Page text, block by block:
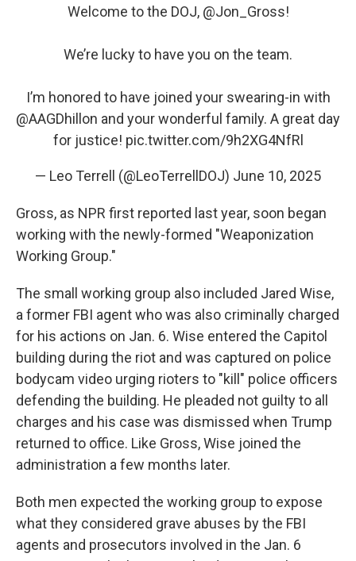
Welcome to the DOJ, ⁦ @Jon_Gross⁩!
We’re lucky to have you on the team.
I’m honored to have joined your swearing-in with
@AAGDhillon ⁩ and your wonderful family. A great day
for justice! pic.twitter.com/9h2XG4NfRl
— Leo Terrell (@LeoTerrellDOJ) June 10, 2025
Gross, as NPR first reported last year, soon began
working with the newly-formed "Weaponization
Working Group."
The small working group also included Jared Wise,
a former FBI agent who was also criminally charged
for his actions on Jan. 6. Wise entered the Capitol
building during the riot and was captured on police
bodycam video urging rioters to "kill" police officers
defending the building. He pleaded not guilty to all
charges and his case was dismissed when Trump
returned to office. Like Gross, Wise joined the
administration a few months later.
Both men expected the working group to expose
what they considered grave abuses by the FBI
agents and prosecutors involved in the Jan. 6